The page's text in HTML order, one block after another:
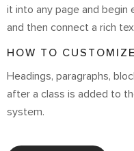
it into any page and begin
and then connect a rich
HOW TO
Headings, paragraphs,
after a class is added to
system.